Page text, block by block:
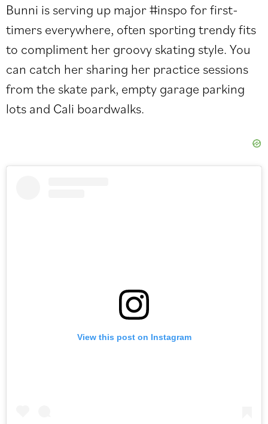
Bunni is serving up major #inspo for first-
timers everywhere, often sporting trendy fits
to compliment her groovy skating style. You
can catch her sharing her practice sessions
from the skate park, empty garage parking
lots and Cali boardwalks.
View this post on Instagram